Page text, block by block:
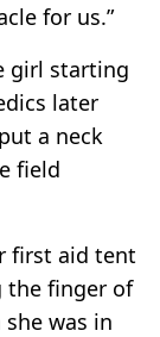
for us.”
girl starting
later
a neck
field
first aid tent
the finger of
was in